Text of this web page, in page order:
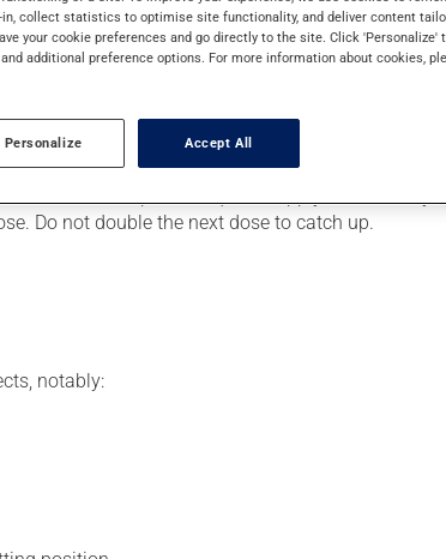
requires a few weeks to take effect.
may have suggested a different
often, than prescribed.
sure to keep an adequate supply on hand. If
Do not double the next dose to catch up.
notably:
in, collect statistics to optimise site functionality, and deliver content
your cookie preferences and go directly to the site. Click 'Personalize'
additional preference options. For more information about cookies,
Personalize Accept All